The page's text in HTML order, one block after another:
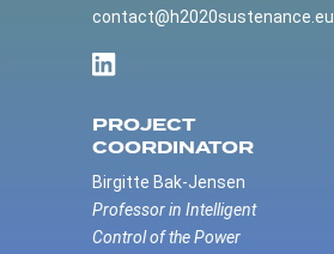
contact@h2020sustenance.eu
PROJECT
COORDINATOR
Birgitte Bak-Jensen
Professor in Intelligent
Control of the Power